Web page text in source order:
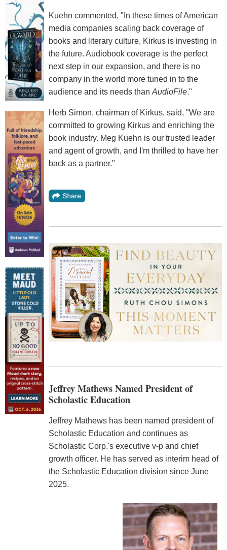
Kuehn commented, "In these times of American
media companies scaling back coverage of
books and literary culture, Kirkus is investing in
the future. Audiobook coverage is the perfect
next step in our expansion, and there is no
company in the world more tuned in to the
audience and its needs thanAudioFile."
Herb Simon, chairman of Kirkus, said, "We are
committed to growing Kirkus and enriching the
book industry. Meg Kuehn is our trusted leader
and agent of growth, and I'm thrilled to have her
back as a partner."
Jeffrey Mathews Named President of
Scholastic Education
Jeffrey Mathews has been named president of
Scholastic Education and continues as
Scholastic Corp.'s executive v-p and chief
growth officer. He has served as interim head of
the Scholastic Education division since June
2025.